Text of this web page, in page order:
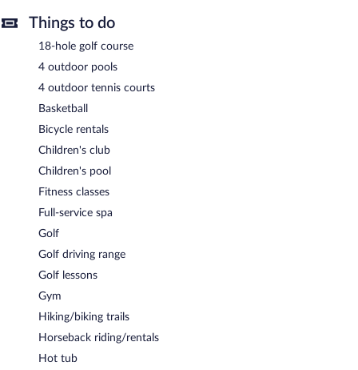
Things to do
18-hole golf course
4 outdoor pools
4 outdoor tennis courts
Basketball
Bicycle rentals
Children's club
Children's pool
Fitness classes
Full-service spa
Golf
Golf driving range
Golf lessons
Gym
Hiking/biking trails
Horseback riding/rentals
Hot tub